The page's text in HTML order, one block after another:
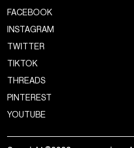
FACEBOOK
INSTAGRAM
TWITTER
TIKTOK
THREADS
PINTEREST
YOUTUBE